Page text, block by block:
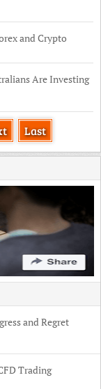
and Crypto
Are Investing
Last
and Regret
Trading